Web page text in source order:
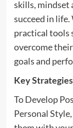
skills, mindset
succeed in
practical tools
overcome
goals and
Key
To Develop
Personal